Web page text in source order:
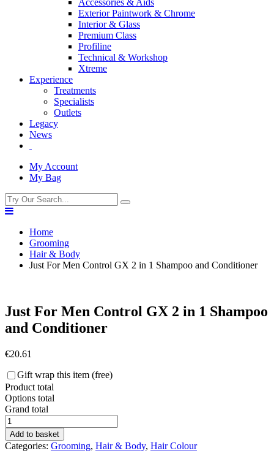
Exterior Paintwork & Chrome
Interior & Glass
Premium Class
Profiline
Technical & Workshop
Xtreme
Experience
Treatments
Specialists
Outlets
Legacy
News
My Account
My Bag
Home
Grooming
Hair & Body
Just For Men Control GX 2 in 1 Shampoo and Conditioner
Just For Men Control GX 2 in 1 Shampoo
and Conditioner
€20.61
Gift wrap this item (free)
Product total
Options total
Grand total
Just
For
Men
Control
Add to basket
Categories: Grooming, Hair & Body, Hair Colour